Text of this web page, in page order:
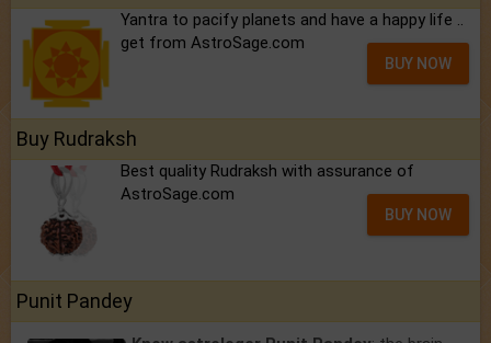
Yantra to pacify planets and have a happy life ..
get from AstroSage.com
BUY NOW
Buy Rudraksh
Best quality Rudraksh with assurance of
AstroSage.com
BUY NOW
Punit Pandey